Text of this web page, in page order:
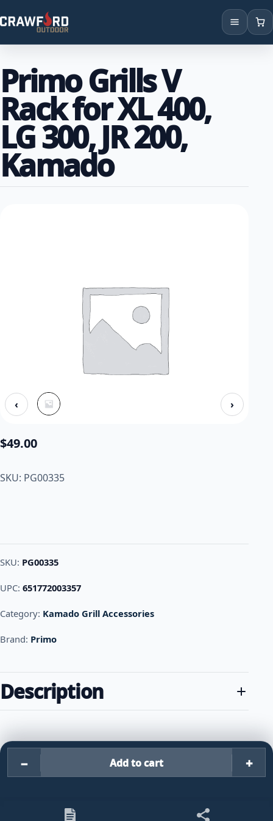
Locations
Primo Grills V
Rack for XL 400,
LG 300, JR 200,
Kamado
‹ ›
$49.00
SKU: PG00335
SKU: PG00335
UPC: 651772003357
Category: Kamado Grill Accessories
Brand: Primo
Description
− Primo Grills V Rack for XL
Add to cart +